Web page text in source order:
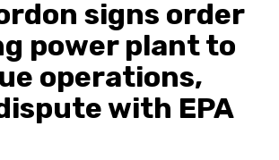
signs order
power plant to
operations,
with EPA